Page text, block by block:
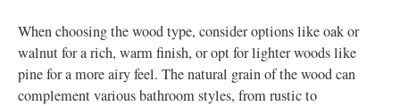
When choosing the wood type, consider options like oak or
walnut for a rich, warm finish, or opt for lighter woods like
pine for a more airy feel. The natural grain of the wood can
complement various bathroom styles, from rustic to